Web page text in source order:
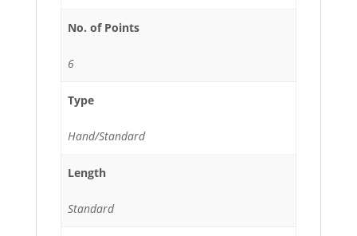
No. of Points
6
Type
Hand/Standard
Length
Standard